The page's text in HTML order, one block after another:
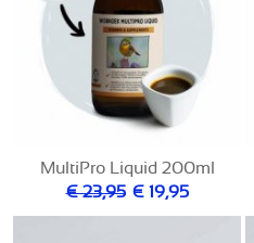
MultiPro Liquid 200ml
€ 23,95 € 19,95